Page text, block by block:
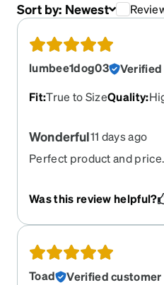
Sort by: Newest
lumbee1dog03
Fit:True to SizeQuality:
Wonderful11 days ago
Perfect product and price.
Was this review helpful?
Toad
Verified customer